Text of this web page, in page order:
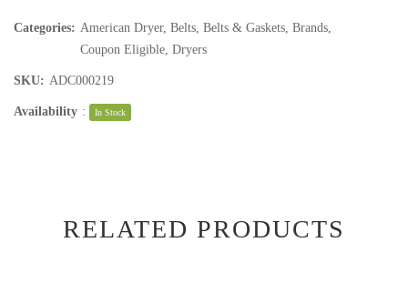
Categories: American Dryer, Belts Belts & Gaskets Brands
Coupon Eligible Dryers
SKU: ADC000219
Availability : In Stock
RELATED PRODUCTS